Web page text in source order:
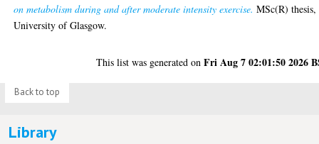
on metabolism during and after moderate intensity exercise. MSc(R) thesis,
University of Glasgow.
This list was generated onFri Aug 7 02:01:50 2026
Back to top
Library